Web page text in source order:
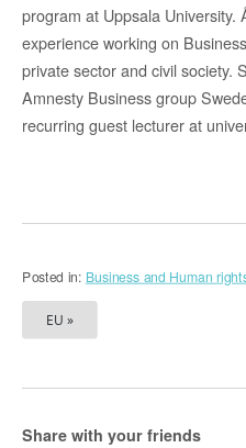
program at Uppsala
experience working on
private sector and civil society.
Amnesty Business group
recurring guest lecturer at
Posted in: Business and Human
EU »
Share with your friends